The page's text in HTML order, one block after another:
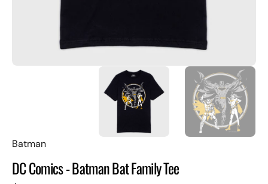
Batman
DC Comics - Batman Bat Family Tee